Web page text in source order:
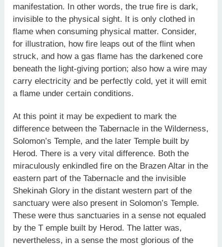
manifestation. In other words, the true fire is dark,
invisible to the physical sight. It is only clothed in
flame when consuming physical matter. Consider,
for illustration, how fire leaps out of the flint when
struck, and how a gas flame has the darkened core
beneath the light-giving portion; also how a wire may
carry electricity and be perfectly cold, yet it will emit
a flame under certain conditions.
At this point it may be expedient to mark the
difference between the Tabernacle in the Wilderness,
Solomon’s Temple, and the later Temple built by
Herod. There is a very vital difference. Both the
miraculously enkindled fire on the Brazen Altar in the
eastern part of the Tabernacle and the invisible
Shekinah Glory in the distant western part of the
sanctuary were also present in Solomon’s Temple.
These were thus sanctuaries in a sense not equaled
by the T emple built by Herod. The latter was,
nevertheless, in a sense the most glorious of the